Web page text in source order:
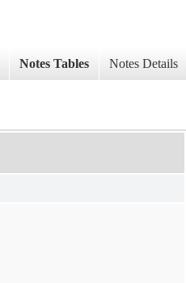
Notes Tables Notes Details